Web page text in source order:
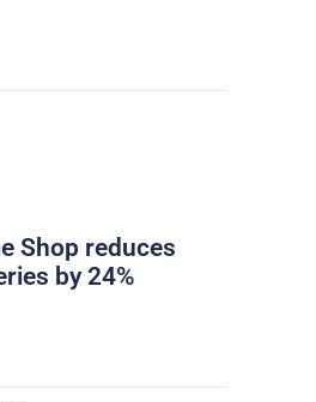
Shop reduces
by 24%